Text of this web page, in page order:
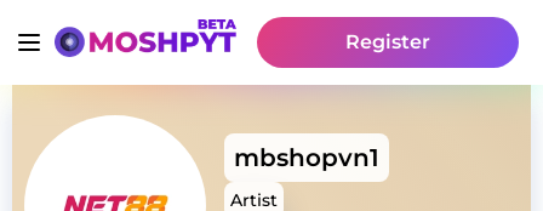
Register
mbshopvn1
Artist